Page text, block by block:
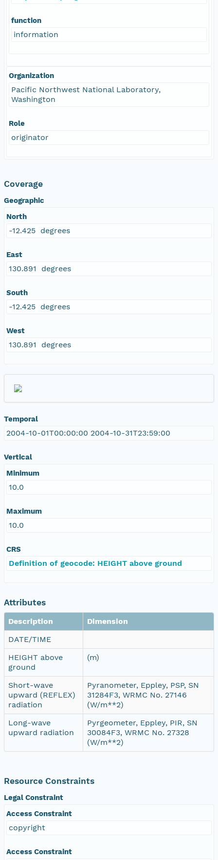
function
information
Organization
Pacific Northwest National Laboratory,
Washington
Role
originator
Coverage
Geographic
North
-12.425 degrees
East
130.891 degrees
South
-12.425 degrees
West
130.891 degrees
Temporal
2004-10-01T00:00:00 2004-10-31T23:59:00
Vertical
Minimum
10.0
Maximum
10.0
CRS
Definition of geocode: HEIGHT above ground
Attributes
Description
Dimension
DATE/TIME
HEIGHT above
ground
(m)
Short-wave
upward (REFLEX)
radiation
Pyranometer, Eppley, PSP, SN
31284F3, WRMC No. 27146
(W/m**2)
Long-wave
upward radiation
Pyrgeometer, Eppley, PIR, SN
30084F3, WRMC No. 27328
(W/m**2)
Resource Constraints
Legal Constraint
Access Constraint
copyright
Access Constraint